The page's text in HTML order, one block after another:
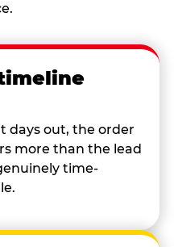
days out, the order
more than the lead
time-